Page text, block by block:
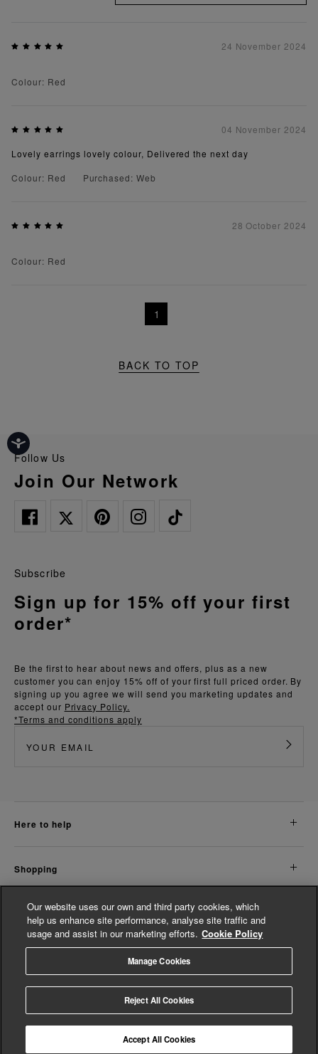
24 November 2024
Colour: Red
04 November 2024
Lovely earrings lovely colour, Delivered the next day
Colour: Red
Purchased: Web
28 October 2024
Colour: Red
1
BACK TO TOP
Follow Us
Join Our Network
Be the first to hear about news and offers, plus as a new
customer you can enjoy 15% off of your first full priced order. By
signing up you agree we will send you marketing updates and
accept our Privacy Policy.
*Terms and conditions apply
Subscribe
Sign up for 15% off your first
order*
here to help
shopping
about us
© Whistles 2026 | All Rights Reserved
based on
Our website uses our own and third party cookies, which
help us enhance site performance, analyse site traffic and
usage and assist in our marketing efforts. Cookie Policy
Manage Cookies
Reject All Cookies
Accept All Cookies